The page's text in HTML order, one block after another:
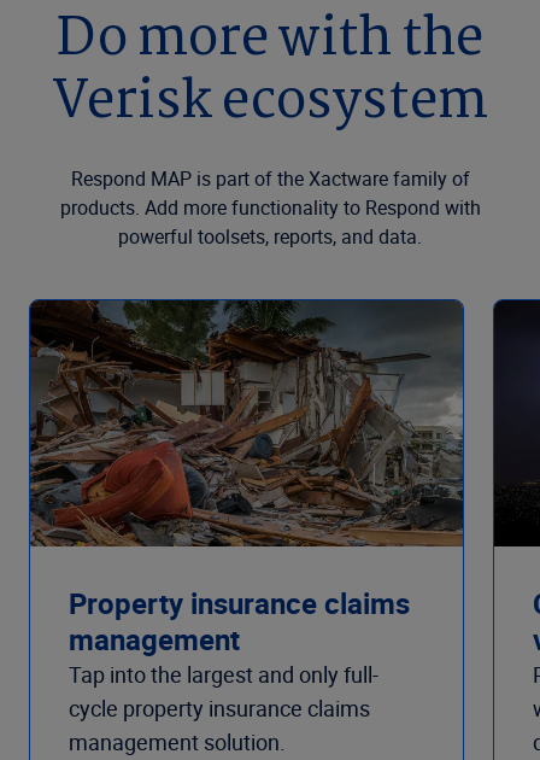
Do more with the
Verisk ecosystem
Respond MAP is part of the Xactware family of
products. Add more functionality to Respond with
powerful toolsets, reports, and data.
Property insurance claims
management
Tap into the largest and only full-
cycle property insurance claims
management solution.